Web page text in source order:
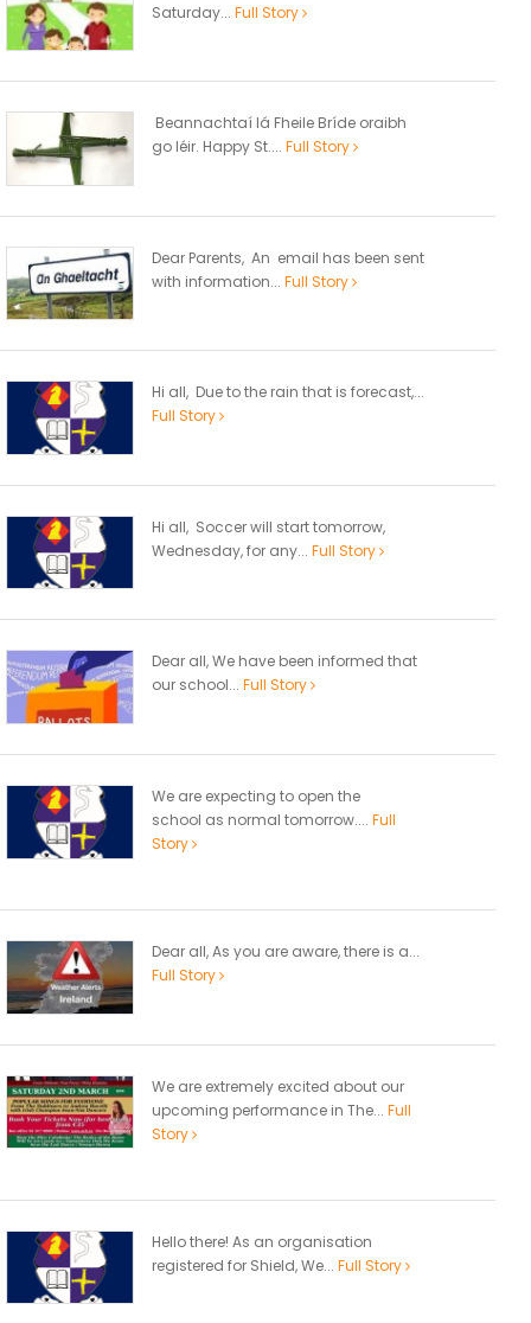
Saturday... Full Story
Beannachtaí lá Fheile Bríde oraibh
go léir. Happy St.... Full Story
Dear Parents, An email has been sent
with information... Full Story
Hi all, Due to the rain that is forecast,...
Full Story
Hi all, Soccer will start tomorrow,
Wednesday, for any... Full Story
Dear all, We have been informed that
our school... Full Story
We are expecting to open the
school as normal tomorrow.... Full
Story
Dear all, As you are aware, there is a...
Full Story
We are extremely excited about our
upcoming performance in The... Full
Story
Hello there! As an organisation
registered for Shield, We... Full Story